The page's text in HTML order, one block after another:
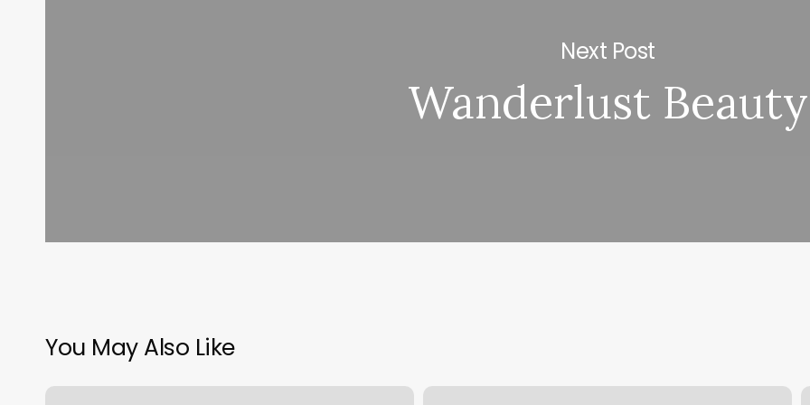
Next Post
Wanderlust Beauty
You May Also Like
Curls Blades